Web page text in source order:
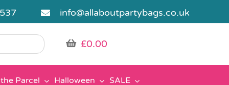
info@allaboutpartybags.co.uk
£0.00
Parcel Halloween SALE